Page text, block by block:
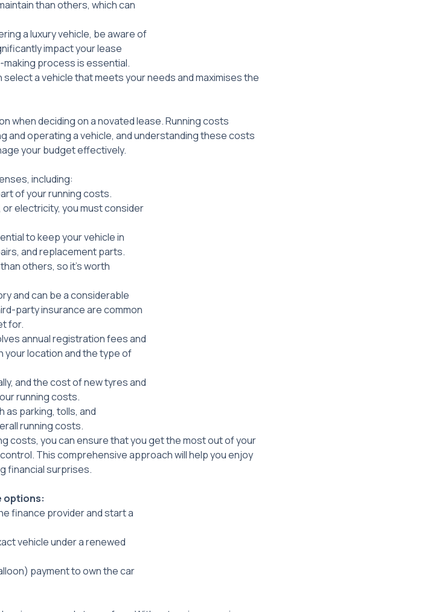
than others, which can
a luxury vehicle, be aware of
impact your lease
process is essential.
a vehicle that meets your needs and maximises the
when deciding on a novated lease. Running costs
and operating a vehicle, and understanding these costs
your budget effectively.
including:
of your running costs.
electricity, you must consider
to keep your vehicle in
and replacement parts.
others, so it’s worth
and can be a considerable
party insurance are common
for.
annual registration fees and
your location and the type of
and the cost of new tyres and
running costs.
as parking, tolls, and
running costs.
costs, you can ensure that you get the most out of your
This comprehensive approach will help you enjoy
financial surprises.
options:
finance provider and start a
vehicle under a renewed
payment to own the car